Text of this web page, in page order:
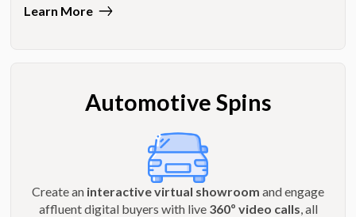
Learn More
Automotive Spins
Create an interactive virtual showroom and engage
affluent digital buyers with live 360º video calls , all